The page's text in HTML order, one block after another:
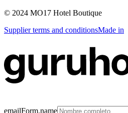
© 2024 MO17 Hotel Boutique
Supplier terms and conditionsMade in
emailForm.name